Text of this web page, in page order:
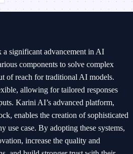
a significant advancement in AI
components to solve complex
of reach for traditional AI models.
allowing for tailored responses
Karini AI’s advanced platform,
enables the creation of sophisticated
use case. By adopting these systems,
increase the quality and